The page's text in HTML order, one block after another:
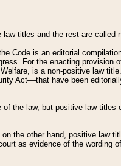
titles and the rest are called
Code is an editorial
For the enacting provision
is a non-positive law
Act––that have been
the law, but positive law titles
the other hand, positive law
as evidence of the wording